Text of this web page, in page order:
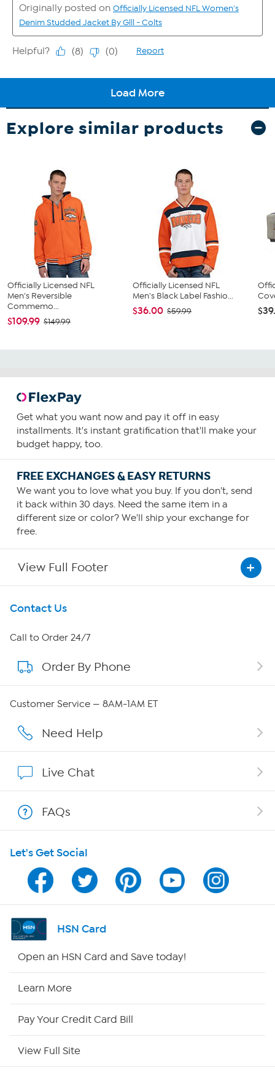
Explore similar products
Officially Licensed NFL
Men's Reversible
Commemo...
$109.99 $149.99
Officially Licensed NFL
Men's Black Label Fashio...
$36.00 $59.99
Get what you want now and pay it off in easy
installments. It's instant gratification that'll make your
budget happy, too.
FREE EXCHANGES & EASY RETURNS
We want you to love what you buy. If you don't, send
it back within 30 days. Need the same item in a
different size or color? We'll ship your exchange for
free.
View Full Footer
Get To Know Us
About HSN
About QVC Group
Affiliate Program
Program Guide
Channel Finder
Shop By Remote
Contact Us
Call to Order 24/7
Order By Phone
Customer Service — 8AM-1AM ET
Need Help
Live Chat
FAQs
Let's Get Social
HSN Card
Open an HSN Card and Save today!
Learn More
Pay Your Credit Card Bill
View Full Site